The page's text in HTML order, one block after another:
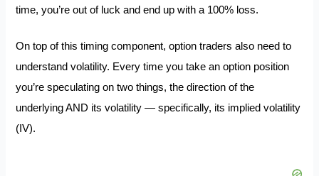
time, you’re out of luck and end up with a 100% loss.
On top of this timing component, option traders also need to
understand volatility. Every time you take an option position
you’re speculating on two things, the direction of the
underlying AND its volatility — specifically, its implied volatility
(IV).